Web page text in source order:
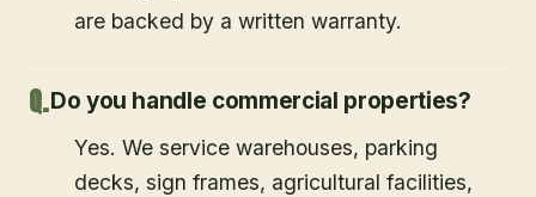
are backed by a written warranty.
Do you handle commercial properties?
Yes. We service warehouses, parking
decks, sign frames, agricultural facilities,